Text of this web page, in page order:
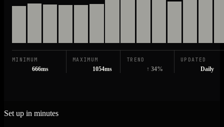
MINIMUM
666ms
MAXIMUM
1054ms
TREND
↑ 34%
UPDATED
Daily
Set up in minutes